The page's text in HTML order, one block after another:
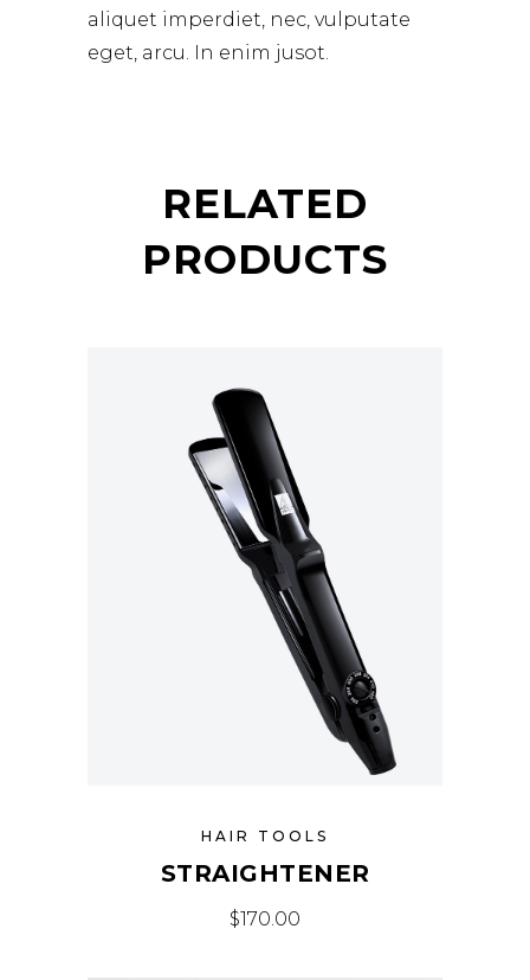
aliquet imperdiet, nec, vulputate
eget, arcu. In enim jusot.
RELATED
PRODUCTS
HAIR TOOLS
STRAIGHTENER
$170.00